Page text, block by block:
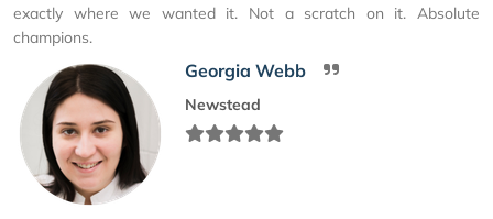
exactly where we wanted it. Not a scratch on it. Absolute
champions.
Georgia Webb
Newstead